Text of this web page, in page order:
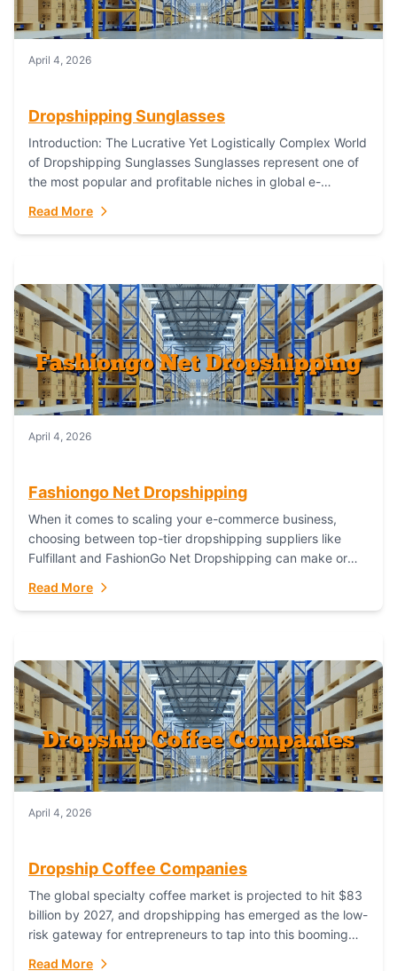
April 4, 2026
Dropshipping Sunglasses
Introduction: The Lucrative Yet Logistically Complex World
of Dropshipping Sunglasses Sunglasses represent one of
the most popular and profitable niches in global e-
Read More
April 4, 2026
Fashiongo Net Dropshipping
When it comes to scaling your e-commerce business,
choosing between top-tier dropshipping suppliers like
Fulfillant and FashionGo Net Dropshipping can make or
satisfaction. As...
Read More
April 4, 2026
Dropship Coffee Companies
The global specialty coffee market is projected to hit $83
billion by 2027, and dropshipping has emerged as the low-
risk gateway for entrepreneurs to tap into this booming
Read More